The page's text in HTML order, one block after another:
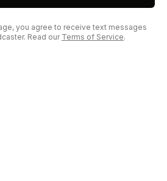
you agree to receive text messages
Read our Terms of Service.